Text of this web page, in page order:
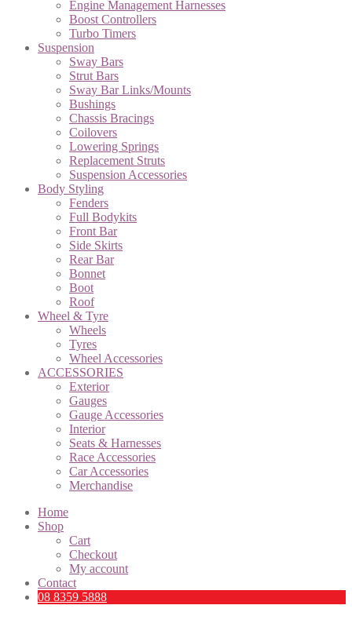
Engine Management Harnesses
Boost Controllers
Turbo Timers
Suspension
Sway Bars
Strut Bars
Sway Bar Links/Mounts
Bushings
Chassis Bracings
Coilovers
Lowering Springs
Replacement Struts
Suspension Accessories
Body Styling
Fenders
Full Bodykits
Front Bar
Side Skirts
Rear Bar
Bonnet
Boot
Roof
Wheel & Tyre
Wheels
Tyres
Wheel Accessories
ACCESSORIES
Exterior
Gauges
Gauge Accessories
Interior
Seats & Harnesses
Race Accessories
Car Accessories
Merchandise
Home
Shop
Cart
Checkout
My account
Contact
08 8359 5888